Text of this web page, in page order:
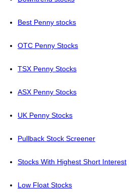
Best Penny stocks
OTC Penny Stocks
TSX Penny Stocks
ASX Penny Stocks
UK Penny Stocks
Pullback Stock Screener
Stocks With Highest Short Interest
Low Float Stocks